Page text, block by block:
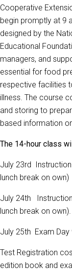
Cooperative
begin promptly at 9
designed by the
Educational
managers, and
essential for food
respective facilities
illness. The course
and storing to
based information
The 14-hour class
July 23rd
lunch break on own)
July 24th
lunch break on own).
July 25th Exam
Test Registration
edition book and